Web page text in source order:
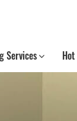
Services